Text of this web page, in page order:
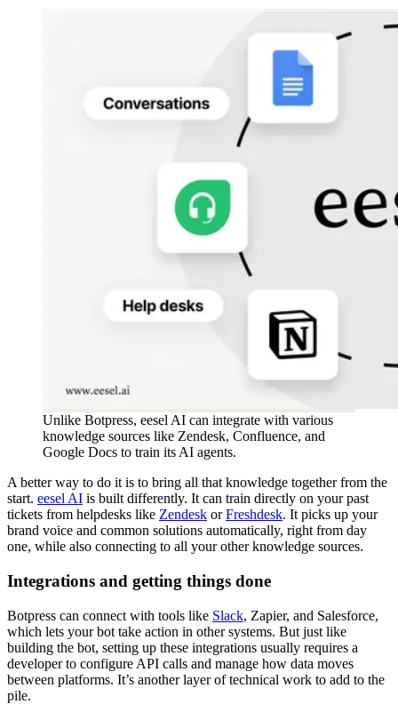
Unlike Botpress, eesel AI can integrate with various
knowledge sources like Zendesk, Confluence, and
Google Docs to train its AI agents.
A better way to do it is to bring all that knowledge together from the
start. eesel AI is built differently. It can train directly on your past
tickets from helpdesks like Zendesk orFreshdesk. It picks up your
brand voice and common solutions automatically, right from day
one, while also connecting to all your other knowledge sources.
Integrations and getting things done
Botpress can connect with tools like Slack, Zapier, and Salesforce,
which lets your bot take action in other systems. But just like
building the bot, setting up these integrations usually requires a
developer to configure API calls and manage how data moves
between platforms. It’s another layer of technical work to add to the
pile.